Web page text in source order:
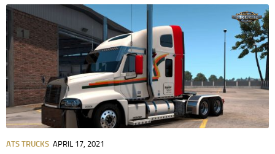
ATS TRUCKS APRIL 17, 2021